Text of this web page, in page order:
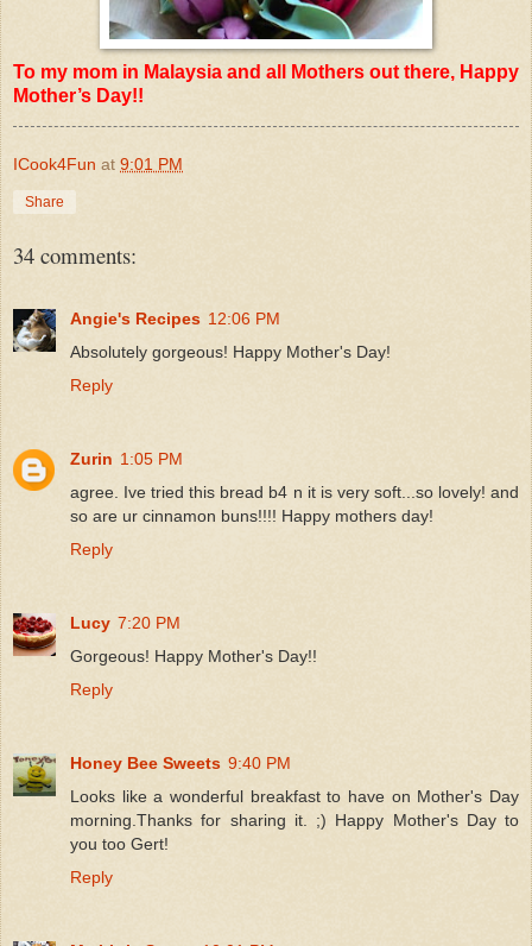
To my mom in Malaysia and all Mothers out there, Happy
Mother’s Day!!
ICook4Fun at 9:01 PM
Share
34 comments:
Angie's Recipes 12:06 PM
Absolutely gorgeous! Happy Mother's Day!
Reply
Zurin 1:05 PM
agree. Ive tried this bread b4 n it is very soft...so lovely! and
so are ur cinnamon buns!!!! Happy mothers day!
Reply
Lucy 7:20 PM
Gorgeous! Happy Mother's Day!!
Reply
Honey Bee Sweets 9:40 PM
Looks like a wonderful breakfast to have on Mother's Day
morning.Thanks for sharing it. ;) Happy Mother's Day to
you too Gert!
Reply